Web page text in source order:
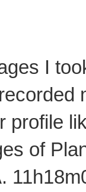
I
profile
of